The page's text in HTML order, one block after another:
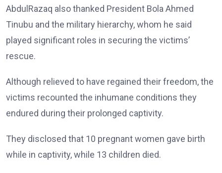
AbdulRazaq also thanked President Bola Ahmed
Tinubu and the military hierarchy, whom he said
played significant roles in securing the victims’
rescue.
Although relieved to have regained their freedom, the
victims recounted the inhumane conditions they
endured during their prolonged captivity.
They disclosed that 10 pregnant women gave birth
while in captivity, while 13 children died.